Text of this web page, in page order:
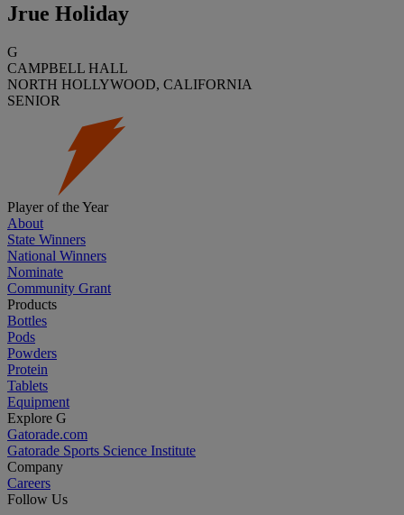
Jrue Holiday
G
CAMPBELL HALL
NORTH HOLLYWOOD, CALIFORNIA
SENIOR
Player of the Year
About
State Winners
National Winners
Nominate
Community Grant
Products
Bottles
Pods
Powders
Protein
Tablets
Equipment
Explore G
Gatorade.com
Gatorade Sports Science Institute
Company
Careers
Follow Us